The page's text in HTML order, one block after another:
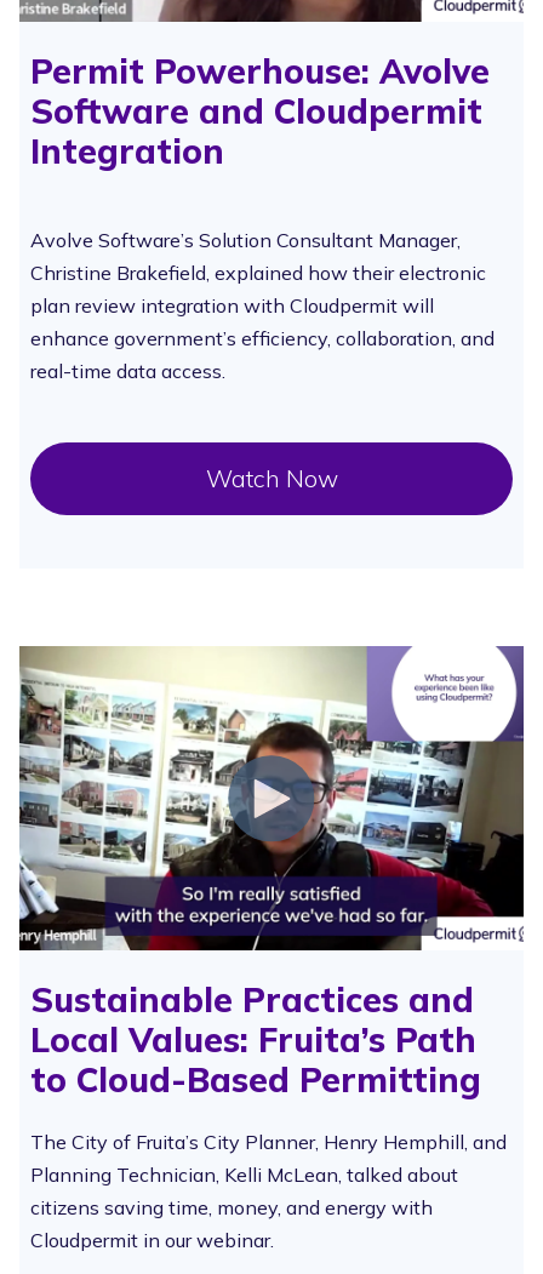
Permit Powerhouse: Avolve
Software and Cloudpermit
Integration
Avolve Software’s Solution Consultant Manager,
Christine Brakefield, explained how their electronic
plan review integration with Cloudpermit will
enhance government’s efficiency, collaboration, and
real-time data access.
Watch Now
Sustainable Practices and
Local Values: Fruita’s Path
to Cloud-Based Permitting
The City of Fruita’s City Planner, Henry Hemphill, and
Planning Technician, Kelli McLean, talked about
citizens saving time, money, and energy with
Cloudpermit in our webinar.